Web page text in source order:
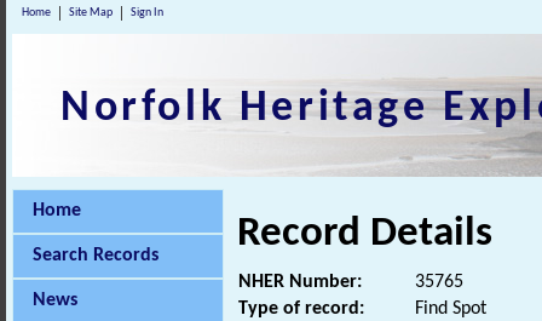
Home Site Map Sign In
Norfolk Heritage
Home
Search Records
News
Record Details
NHER Number:
35765
Type of record:
Find Spot